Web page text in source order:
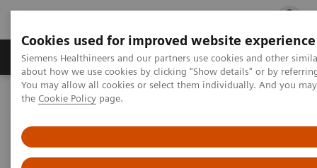
Cookies used for improved website experience
Siemens Healthineers and our partners use cookies and other
about how we use cookies by clicking "Show details" or by
You may allow all cookies or select them individually. And you
the Cookie Policy page.
Products & Services Clinical Fields
Home Services
Siemens Healthineers Services for Labs
IMMULITE/Dimension/Stratus CS Control Migration